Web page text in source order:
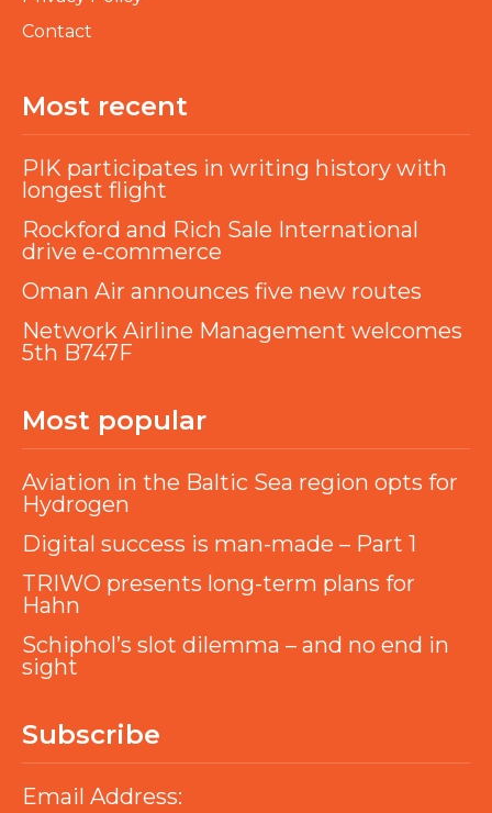
Contact
Most recent
PIK participates in writing history with
longest flight
Rockford and Rich Sale International
drive e-commerce
Oman Air announces five new routes
Network Airline Management welcomes
5th B747F
Most popular
Aviation in the Baltic Sea region opts for
Hydrogen
Digital success is man-made – Part 1
TRIWO presents long-term plans for
Hahn
Schiphol’s slot dilemma – and no end in
sight
Subscribe
Email Address: